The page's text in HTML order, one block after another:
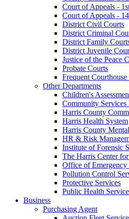
Court of Appeals -
Court of Appeals -
District Civil Courts
District Criminal
District Family
District Juvenile
Justice of the Peace
Probate Courts
Frequent
Other Departments
Children's
Community Services
Harris County
Harris Health System
Harris County
HR & Risk
Institute of Forensic
The Harris Center
Office of Emergency
Pollution Control
Protective Services
Public Health
Business
Purchasing Agent